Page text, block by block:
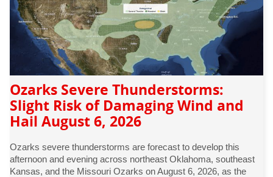
Ozarks Severe Thunderstorms:
Slight Risk of Damaging Wind and
Hail August 6, 2026
Ozarks severe thunderstorms are forecast to develop this
afternoon and evening across northeast Oklahoma, southeast
Kansas, and the Missouri Ozarks on August 6, 2026, as the